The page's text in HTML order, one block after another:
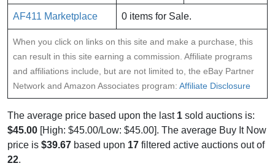
AF411 Marketplace 0 items for Sale.
When you click on links on this site and make a purchase, this
can result in this site earning a commission. Affiliate programs
and affiliations include, but are not limited to, the eBay Partner
Network and Amazon Associates program: Affiliate Disclosure
The average price based upon the last 1 sold auctions is:
$45.00 [High: $45.00/Low: $45.00]. The average Buy It Now
price is $39.67 based upon 17 filtered active auctions out of
22.